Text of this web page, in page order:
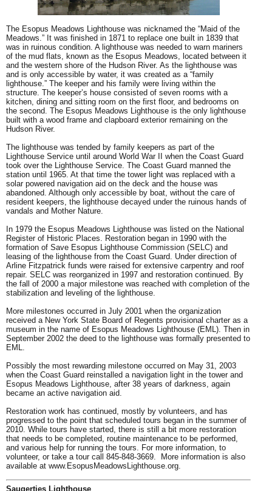
The Esopus Meadows Lighthouse was nicknamed the “Maid of the
Meadows.” It was finished in 1871 to replace one built in 1839 that
was in ruinous condition. A lighthouse was needed to warn mariners
of the mud flats, known as the Esopus Meadows, located between it
and the western shore of the Hudson River. As the lighthouse was
and is only accessible by water, it was created as a “family
lighthouse.” The keeper and his family were living within the
structure. The keeper’s house consisted of seven rooms with a
kitchen, dining and sitting room on the first floor, and bedrooms on
the second. The Esopus Meadows Lighthouse is the only lighthouse
built with a wood frame and clapboard exterior remaining on the
Hudson River.
The lighthouse was tended by family keepers as part of the
Lighthouse Service until around World War II when the Coast Guard
took over the Lighthouse Service. The Coast Guard manned the
station until 1965. At that time the tower light was replaced with a
solar powered navigation aid on the deck and the house was
abandoned. Although only accessible by boat, without the care of
resident keepers, the lighthouse decayed under the ruinous hands of
vandals and Mother Nature.
In 1979 the Esopus Meadows Lighthouse was listed on the National
Register of Historic Places. Restoration began in 1990 with the
formation of Save Esopus Lighthouse Commission (SELC) and
leasing of the lighthouse from the Coast Guard. Under direction of
Arline Fitzpatrick funds were raised for extensive carpentry and roof
repair. SELC was reorganized in 1997 and restoration continued. By
the fall of 2000 a major milestone was reached with completion of the
stabilization and leveling of the lighthouse.
More milestones occurred in July 2001 when the organization
received a New York State Board of Regents provisional charter as a
museum in the name of Esopus Meadows Lighthouse (EML). Then in
September 2002 the deed to the lighthouse was formally presented to
EML.
Possibly the most rewarding milestone occurred on May 31, 2003
when the Coast Guard reinstalled a navigation light in the tower and
Esopus Meadows Lighthouse, after 38 years of darkness, again
became an active navigation aid.
Restoration work has continued, mostly by volunteers, and has
progressed to the point that scheduled tours began in the summer of
2010. While tours have started, there is still a bit more restoration
that needs to be completed, routine maintenance to be performed,
and various help for running the tours. For more information, to
volunteer, or take a tour call 845-848-3669. More information is also
available at www.EsopusMeadowsLighthouse.org
Saugerties Lighthouse